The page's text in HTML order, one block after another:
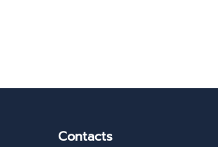
Contacts